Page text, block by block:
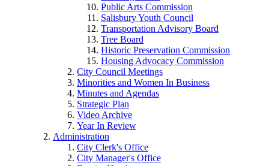
Public Arts Commission
Salisbury Youth Council
Transportation Advisory Board
Tree Board
Historic Preservation Commission
Housing Advocacy Commission
City Council Meetings
Minorities and Women In Business
Minutes and Agendas
Strategic Plan
Video Archive
Year In Review
Administration
City Clerk's Office
City Manager's Office